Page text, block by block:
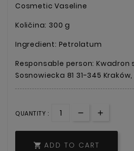
Cosmetic Vaseline
Količina: 300 g
Ingredient: Petrolatum
Responsable person: Kwadron
Sosnowiecka 81 31-345
QUANTITY :
 ADD TO CART